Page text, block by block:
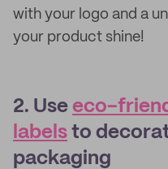
with your logo and a
your product shine!
2. Use eco-
labels to
packaging